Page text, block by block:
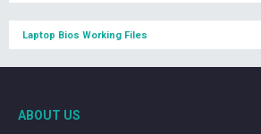
Laptop Bios Working Files
ABOUT US